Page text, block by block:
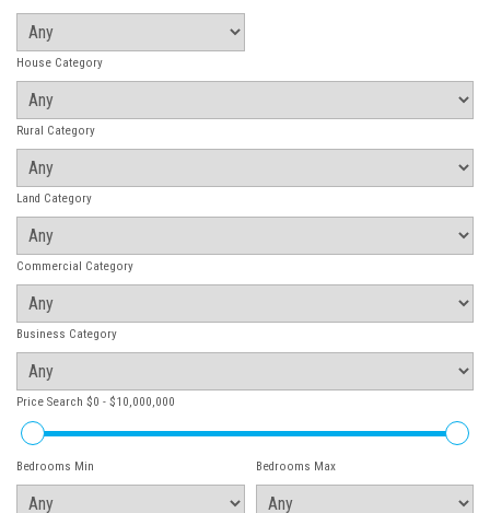
House Category
Rural Category
Land Category
Commercial Category
Business Category
Price Search $0 - $10,000,000
Bedrooms Min Bedrooms Max